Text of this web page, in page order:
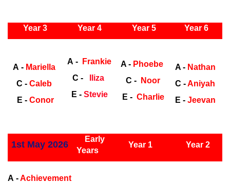
Year 3 Year 4 Year 5
Year 6
A - Mariella
C - Caleb
E - Conor
A - Frankie
C -
Iliza
E - Stevie
A - Phoebe
C - Noor
E -Charlie
A - Nathan
C -Aniyah
E - Jeevan
1st May 2026
Early
Years
Year 1 Year 2
A -Achievement